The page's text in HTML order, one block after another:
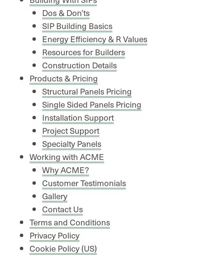
Dos & Don’ts
SIP Building Basics
Energy Efficiency & R Values
Resources for Builders
Construction Details
Products & Pricing
Structural Panels Pricing
Single Sided Panels Pricing
Installation Support
Project Support
Specialty Panels
Working with ACME
Why ACME?
Customer Testimonials
Gallery
Contact Us
Terms and Conditions
Privacy Policy
Cookie Policy (US)